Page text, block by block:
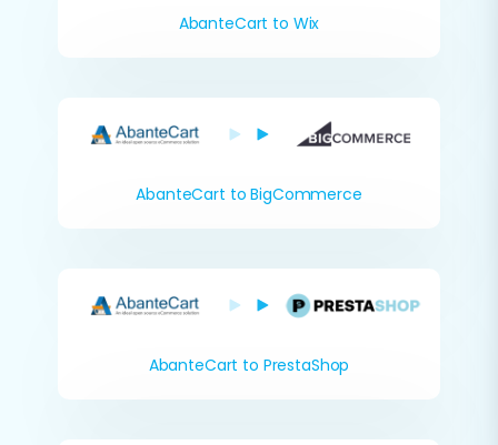
AbanteCart to Wix
AbanteCart to BigCommerce
AbanteCart to PrestaShop